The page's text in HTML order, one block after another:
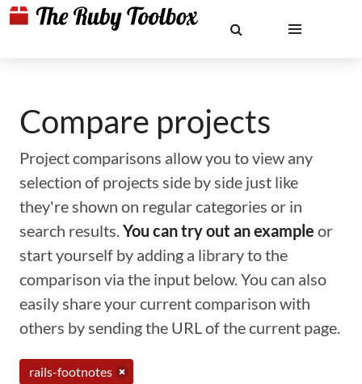
Compare projects
Project comparisons allow you to view any
selection of projects side by side just like
they're shown on regular categories or in
search results.You can try out an example or
start yourself by adding a library to the
comparison via the input below. You can also
easily share your current comparison with
others by sending the URL of the current page.
rails-footnotes